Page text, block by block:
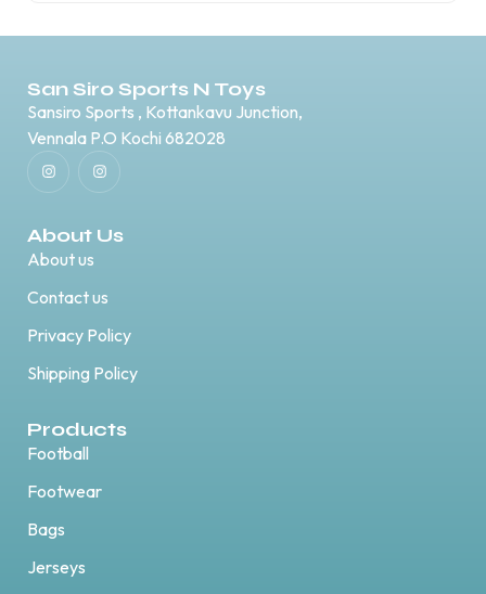
San Siro Sports N Toys
Sansiro Sports , Kottankavu Junction,
Vennala P.O Kochi 682028
About Us
About us
Contact us
Privacy Policy
Shipping Policy
Products
Football
Footwear
Bags
Jerseys